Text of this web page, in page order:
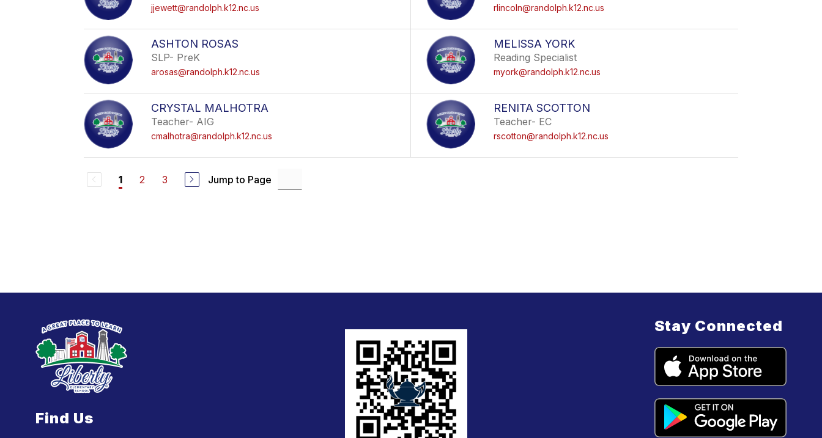
jjewett@randolph.k12.nc.us rlincoln@randolph.k12.nc.us
ASHTON ROSAS
SLP- PreK
arosas@randolph.k12.nc.us
MELISSA YORK
Reading Specialist
myork@randolph.k12.nc.us
CRYSTAL MALHOTRA
Teacher- AIG
cmalhotra@randolph.k12.nc.us
RENITA SCOTTON
Teacher- EC
rscotton@randolph.k12.nc.us
1 2 3 Jump to Page
Find Us
Stay Connected